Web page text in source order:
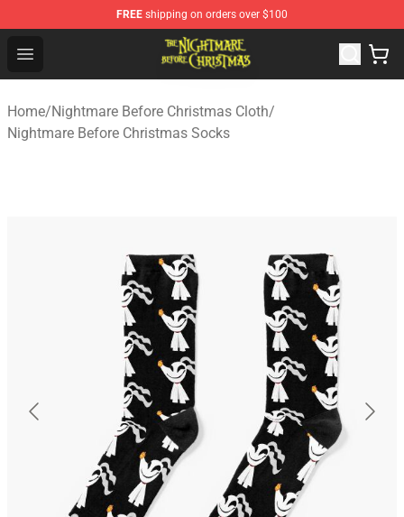
FREE shipping on orders over $100
Open menu
Nightmare Before Christmas Shop - Offcial Nightmare
Home/Nightmare Before Christmas Cloth/
Nightmare Before Christmas Socks